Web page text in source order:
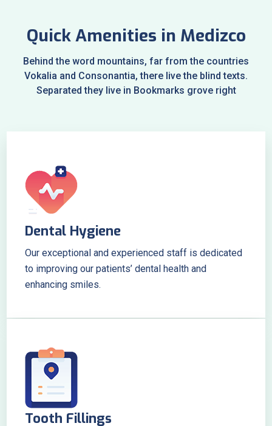
Quick Amenities in Medizco
Behind the word mountains, far from the countries
Vokalia and Consonantia, there live the blind texts.
Separated they live in Bookmarks grove right
Dental Hygiene
Our exceptional and experienced staff is dedicated
to improving our patients’ dental health and
enhancing smiles.
Tooth Fillings